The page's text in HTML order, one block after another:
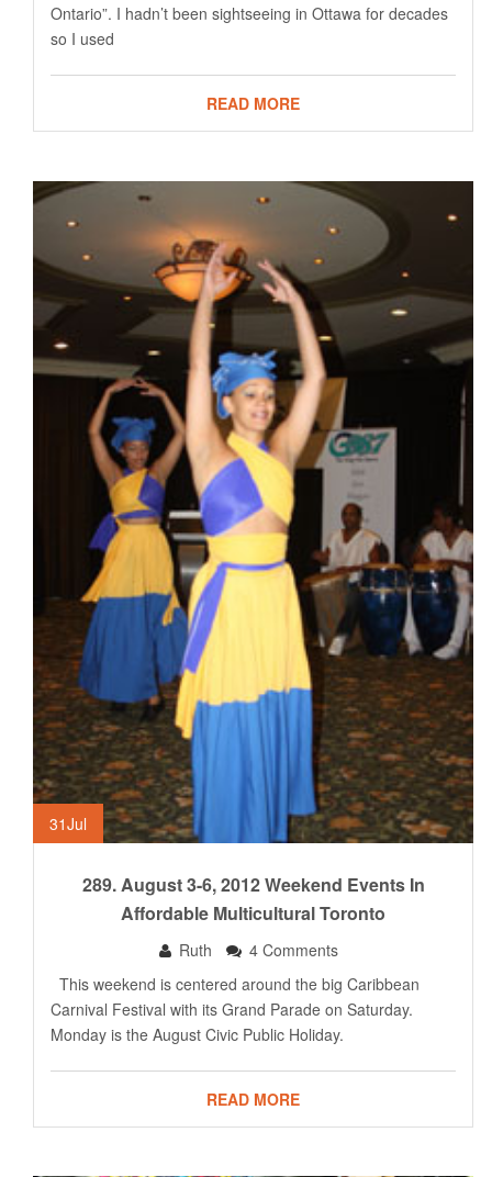
Ontario”. I hadn’t been sightseeing in Ottawa for decades
so I used
READ MORE
31Jul
289. August 3-6, 2012 Weekend Events In
Affordable Multicultural Toronto
Ruth
4 Comments
This weekend is centered around the big Caribbean
Carnival Festival with its Grand Parade on Saturday.
Monday is the August Civic Public Holiday.
READ MORE